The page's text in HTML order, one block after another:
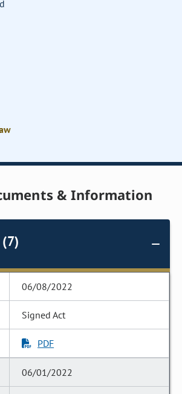
& Information
06/08/2022
Signed Act
PDF
06/01/2022